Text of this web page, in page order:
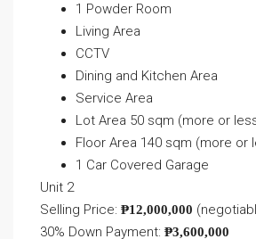
1 Powder Room
Living Area
CCTV
Dining and Kitchen Area
Service Area
Lot Area 50 sqm (more or
Floor Area 140 sqm (more or
1 Car Covered Garage
Unit 2
Selling Price: ₱12,000,000
30% Down Payment: ₱3,600,000